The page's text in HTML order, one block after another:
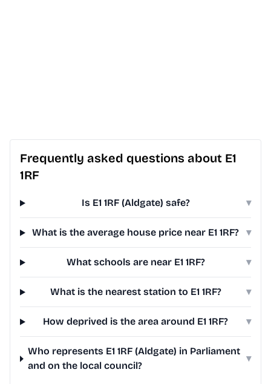
Frequently asked questions about E1
1RF
Is E1 1RF (Aldgate) safe? ▾
What is the average house price near E1 1RF? ▾
What schools are near E1 1RF? ▾
What is the nearest station to E1 1RF? ▾
How deprived is the area around E1 1RF? ▾
Who represents E1 1RF (Aldgate) in Parliament
and on the local council?
▾